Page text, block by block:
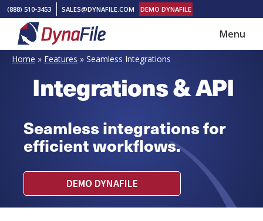
Skip
main
content
Skip
footer
(888) 510-3453 SALES@DYNAFILE.COM DEMO DYNAFILE
DynaFile
Scan
Cloud
Document
Management
Solutions
Menu
Home » Features » Seamless Integrations
Integrations & API
Seamless integrations for
efficient workflows.
DEMO DYNAFILE